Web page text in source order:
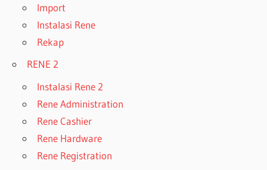
Import
Instalasi Rene
Rekap
RENE 2
Instalasi Rene 2
Rene Administration
Rene Cashier
Rene Hardware
Rene Registration